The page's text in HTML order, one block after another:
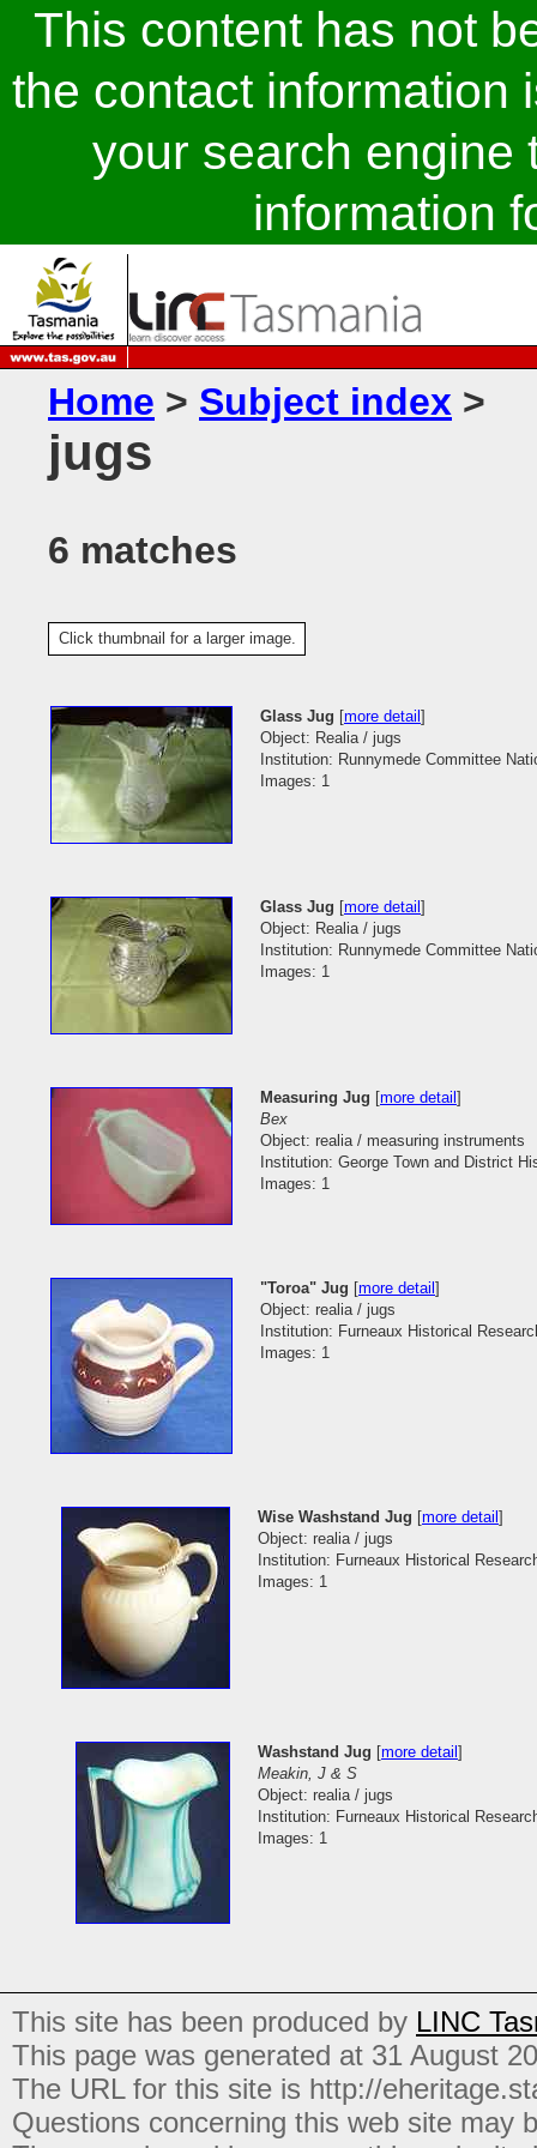
This content has not
the contact information
your search engine
information
Home > Subject index >
jugs
6 matches
Click thumbnail for a larger image.
Glass Jug [more detail]
Object: Realia / jugs
Institution: Runnymede Committee
Images: 1
Glass Jug [more detail]
Object: Realia / jugs
Institution: Runnymede Committee
Images: 1
Measuring Jug [more detail]
Bex
Object: realia / measuring instruments
Institution: George Town and District
Images: 1
"Toroa" Jug [more detail]
Object: realia / jugs
Institution: Furneaux Historical
Images: 1
Wise Washstand Jug [more detail]
Object: realia / jugs
Institution: Furneaux Historical
Images: 1
Washstand Jug [more detail]
Meakin, J & S
Object: realia / jugs
Institution: Furneaux Historical
Images: 1
This site has been produced by LINC
This page was generated at 31 August
The URL for this site is http://
Questions concerning this web site may